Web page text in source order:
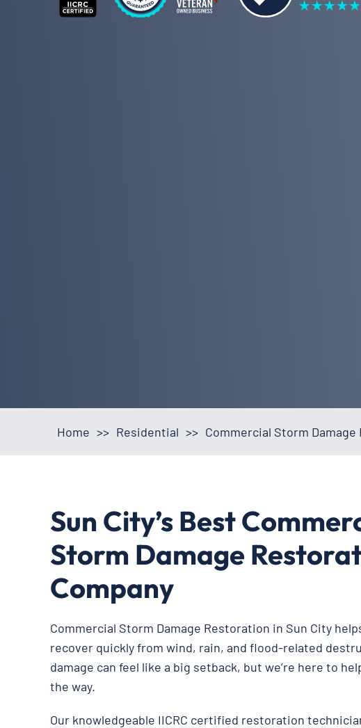
Home >> Residential >> Commercial Storm
Sun City’s Best
Storm Damage
Company
Commercial Storm Damage Restoration in Sun City
recover quickly from wind, rain, and flood-related
damage can feel like a big setback, but we’re here to
the way.
Our knowledgeable IICRC certified restoration